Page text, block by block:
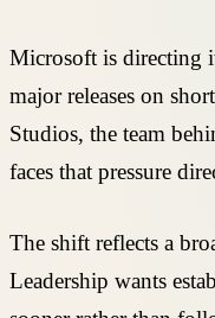
Microsoft is directing
major releases on
Studios, the team
faces that pressure
The shift reflects a
Leadership wants